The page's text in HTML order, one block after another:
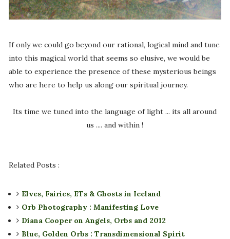
If only we could go beyond our rational, logical mind and tune
into this magical world that seems so elusive, we would be
able to experience the presence of these mysterious beings
who are here to help us along our spiritual journey.
Its time we tuned into the language of light ... its all around
us .... and within !
Related Posts :
Elves, Fairies, ETs & Ghosts in Iceland
Orb Photography : Manifesting Love
Diana Cooper on Angels, Orbs and 2012
Blue, Golden Orbs : Transdimensional Spirit